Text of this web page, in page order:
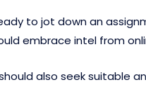
to jot down an
embrace intel from
also seek suitable